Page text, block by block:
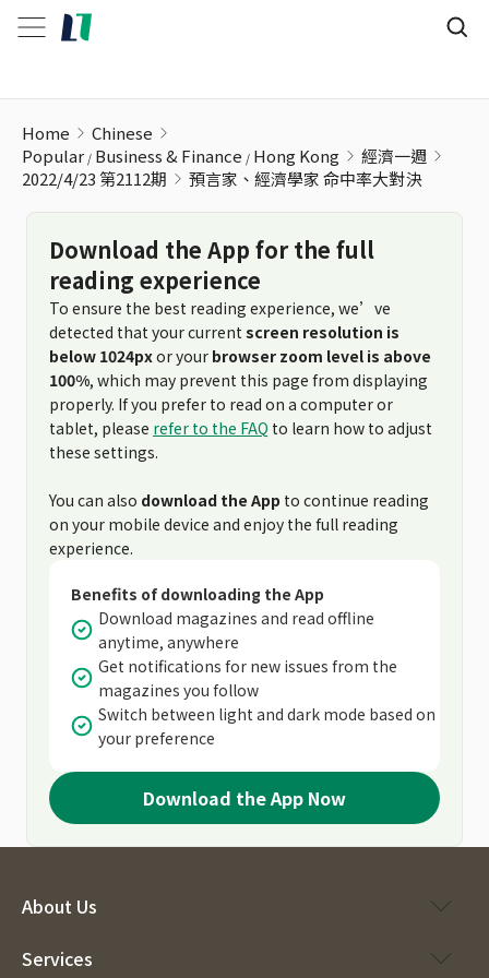
Home
Chinese
Popular Business & Finance Hong Kong
經濟一週
2022/4/23 第2112期
預言家、經濟學家 命中率大對決
Download the App for the full
reading experience
To ensure the best reading experience, we’ve
detected that your current screen resolution is
below 1024pxor your browser zoom level is above
100%, which may prevent this page from displaying
properly. If you prefer to read on a computer or
tablet, please refer to the FAQ to learn how to adjust
these settings.
You can also download the App to continue reading
on your mobile device and enjoy the full reading
experience.
Benefits of downloading the App
Download magazines and read offline
anytime, anywhere
Get notifications for new issues from the
magazines you follow
Switch between light and dark mode based on
your preference
Download the App Now
About Us
Services